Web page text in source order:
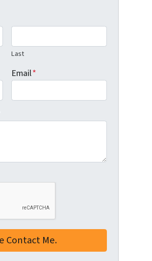
Last
Email*